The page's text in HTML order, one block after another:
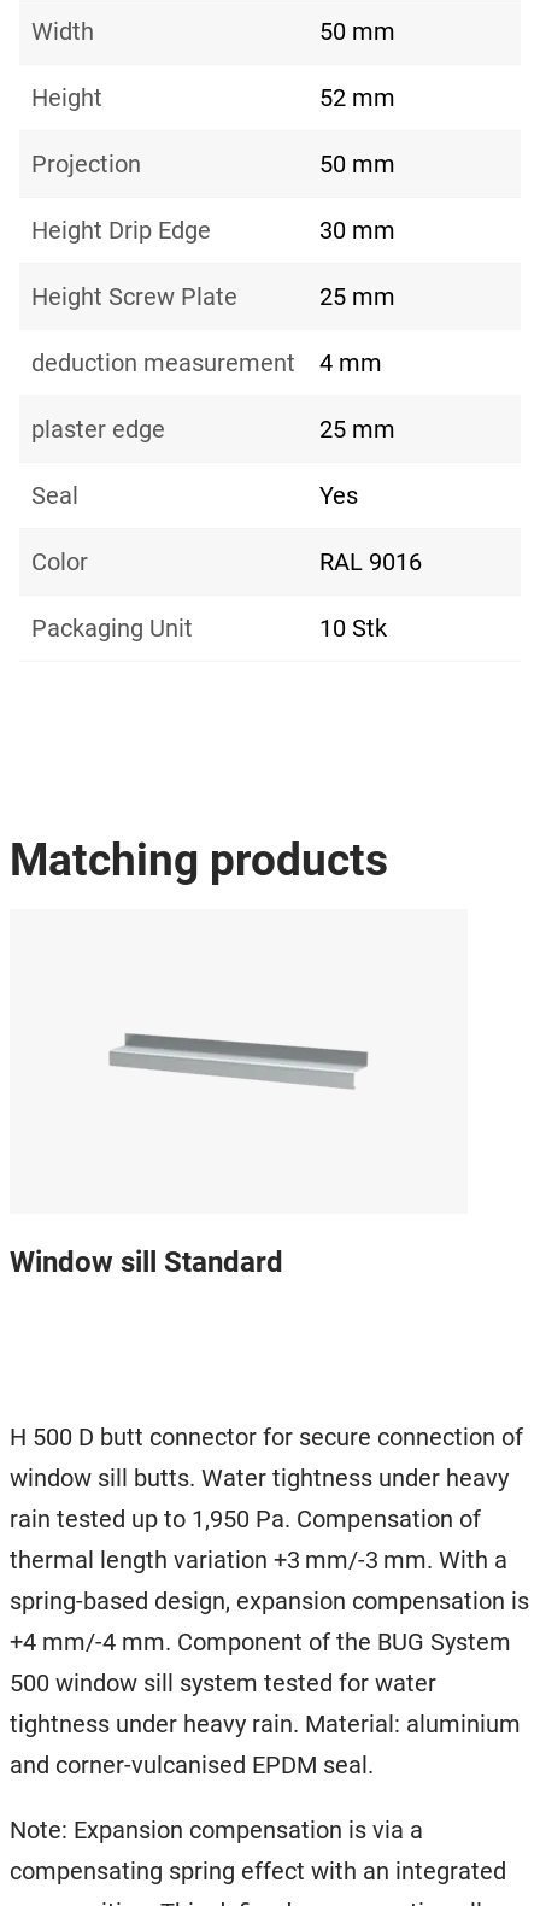
Width 50 mm
Height 52 mm
Projection 50 mm
Height Drip Edge 30 mm
Height Screw Plate 25 mm
deduction measurement 4 mm
plaster edge 25 mm
Seal Yes
Color RAL 9016
Packaging Unit 10 Stk
Matching products
Window sill Standard
H 500 D butt connector for secure connection of
window sill butts. Water tightness under heavy
rain tested up to 1,950 Pa. Compensation of
thermal length variation +3 mm/-3 mm. With a
spring-based design, expansion compensation is
+4 mm/-4 mm. Component of the BUG System
500 window sill system tested for water
tightness under heavy rain. Material: aluminium
and corner-vulcanised EPDM seal.
Note: Expansion compensation is via a
compensating spring effect with an integrated